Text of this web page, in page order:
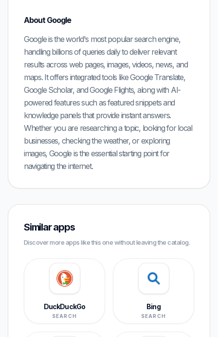
AboutGoogle
Google is the world's most popular search engine,
handling billions of queries daily to deliver relevant
results across web pages, images, videos, news, and
maps. It offers integrated tools like Google Translate,
Google Scholar, and Google Flights, along with AI-
powered features such as featured snippets and
knowledge panels that provide instant answers.
Whether you are researching a topic, looking for local
businesses, checking the weather, or exploring
images, Google is the essential starting point for
navigating the internet.
Similar apps
Discover more apps like this one without leaving the catalog.
DuckDuckGo
SEARCH
Bing
SEARCH